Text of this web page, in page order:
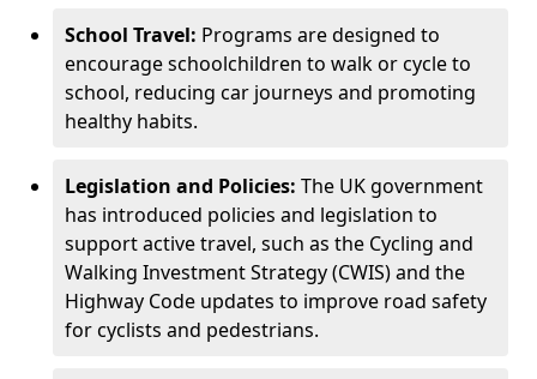
School Travel: Programs are designed to
encourage schoolchildren to walk or cycle to
school, reducing car journeys and promoting
healthy habits.
Legislation and Policies: The UK government
has introduced policies and legislation to
support active travel, such as the Cycling and
Walking Investment Strategy (CWIS) and the
Highway Code updates to improve road safety
for cyclists and pedestrians.